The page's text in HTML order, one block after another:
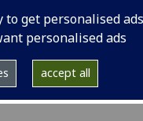
to get personalised ads
personalised ads
accept all
[MSc]